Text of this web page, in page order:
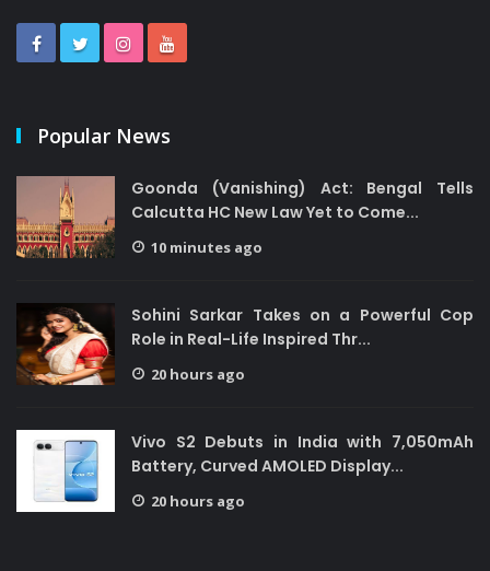
Popular News
Goonda (Vanishing) Act: Bengal Tells
Calcutta HC New Law Yet to Come...
10 minutes ago
Sohini Sarkar Takes on a Powerful Cop
Role in Real-Life Inspired Thr...
20 hours ago
Vivo S2 Debuts in India with 7,050mAh
Battery, Curved AMOLED Display...
20 hours ago